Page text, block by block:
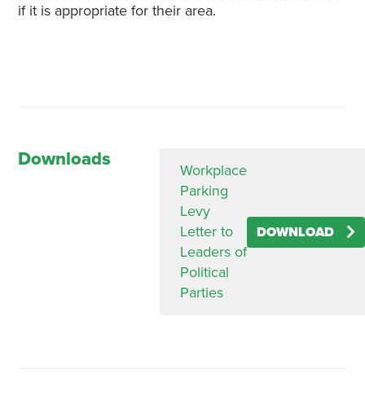
if it is appropriate for their area.
Downloads
Workplace
Parking
Levy
Letter to
Leaders of
Political
Parties
DOWNLOAD